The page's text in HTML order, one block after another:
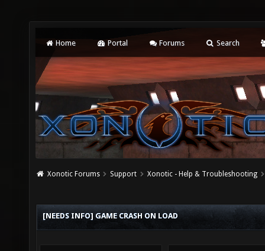
Home Portal Forums Search
Xonotic Forums Support Xonotic - Help & Troubleshooting
[NEEDS INFO] GAME CRASH ON LOAD